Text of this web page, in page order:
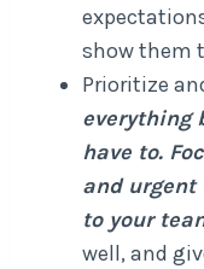
show them
Prioritize
everything
have to.
and urgent
to your
well, and